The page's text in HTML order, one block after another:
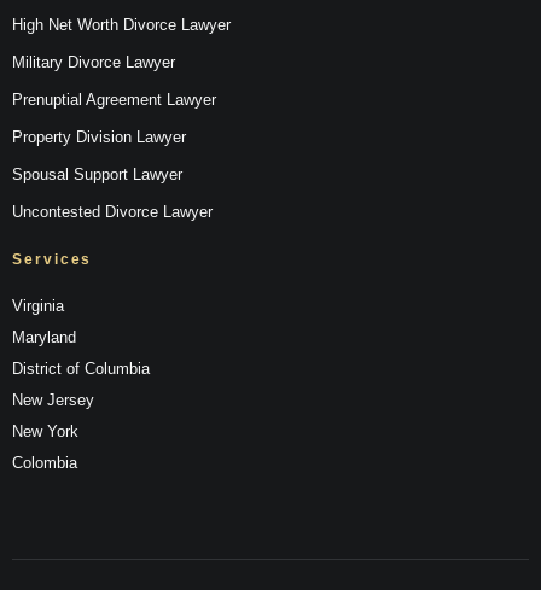
High Net Worth Divorce Lawyer
Military Divorce Lawyer
Prenuptial Agreement Lawyer
Property Division Lawyer
Spousal Support Lawyer
Uncontested Divorce Lawyer
Services
Virginia
Maryland
District of Columbia
New Jersey
New York
Colombia